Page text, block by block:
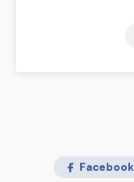
entendre leurs
lives of women
or in French.Facebook